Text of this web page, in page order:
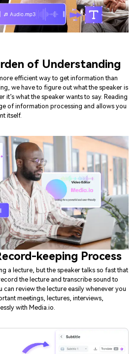
we have to figure out what the speaker is
it’s what the speaker wants to say. Reading
of information processing and allows you
itself.
keeping Process
a lecture, but the speaker talks so fast that
the lecture and transcribe sound to
can review the lecture easily whenever you
meetings, lectures, interviews,
with Media.io.